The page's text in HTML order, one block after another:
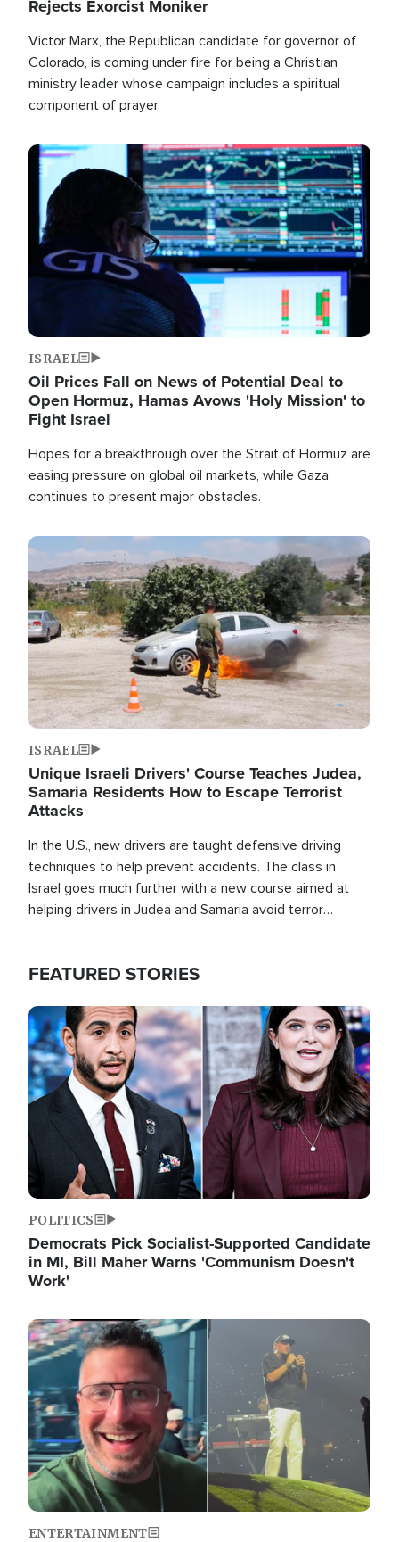
Rejects Exorcist Moniker
Victor Marx, the Republican candidate for governor of
Colorado, is coming under fire for being a Christian
ministry leader whose campaign includes a spiritual
component of prayer.
Image
ISRAEL
Oil Prices Fall on News of Potential Deal to
Open Hormuz, Hamas Avows 'Holy Mission' to
Fight Israel
Hopes for a breakthrough over the Strait of Hormuz are
easing pressure on global oil markets, while Gaza
continues to present major obstacles.
Image
ISRAEL
Unique Israeli Drivers' Course Teaches Judea,
Samaria Residents How to Escape Terrorist
Attacks
In the U.S., new drivers are taught defensive driving
techniques to help prevent accidents. The class in
Israel goes much further with a new course aimed at
helping drivers in Judea and Samaria avoid terror
FEATURED STORIES
Image
POLITICS
Democrats Pick Socialist-Supported Candidate
in MI, Bill Maher Warns 'Communism Doesn't
Work'
Image
ENTERTAINMENT